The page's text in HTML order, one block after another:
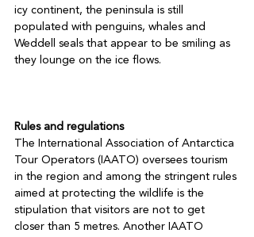
icy continent, the peninsula is still
populated with penguins, whales and
Weddell seals that appear to be smiling as
they lounge on the ice flows.
Rules and regulations
The International Association of Antarctica
Tour Operators (IAATO) oversees tourism
in the region and among the stringent rules
aimed at protecting the wildlife is the
stipulation that visitors are not to get
closer than 5 metres. Another IAATO